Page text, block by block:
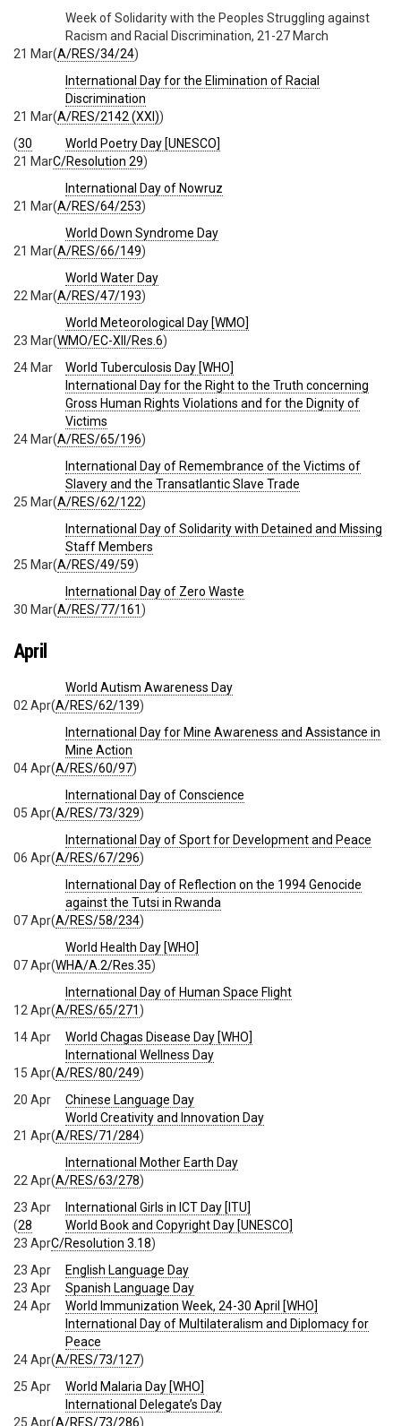
Week of Solidarity with the Peoples Struggling against
Racism and Racial Discrimination, 21-27 March
(A/RES/34/24)
21 Mar
International Day for the Elimination of Racial
Discrimination
(A/RES/2142 (XXI))
21 Mar
World Poetry Day [UNESCO]
(30
C/Resolution 29)
21 Mar
International Day of Nowruz
(A/RES/64/253)
21 Mar
World Down Syndrome Day
(A/RES/66/149)
21 Mar
World Water Day
(A/RES/47/193)
22 Mar
World Meteorological Day [WMO]
(WMO/EC-XII/Res.6)
23 Mar
World Tuberculosis Day [WHO]
24 Mar
International Day for the Right to the Truth concerning
Gross Human Rights Violations and for the Dignity of
Victims
(A/RES/65/196)
24 Mar
International Day of Remembrance of the Victims of
Slavery and the Transatlantic Slave Trade
(A/RES/62/122)
25 Mar
International Day of Solidarity with Detained and Missing
Staff Members
(A/RES/49/59)
25 Mar
International Day of Zero Waste
(A/RES/77/161)
30 Mar
April
World Autism Awareness Day
(A/RES/62/139)
02 Apr
International Day for Mine Awareness and Assistance in
Mine Action
(A/RES/60/97)
04 Apr
International Day of Conscience
(A/RES/73/329)
05 Apr
International Day of Sport for Development and Peace
(A/RES/67/296)
06 Apr
International Day of Reflection on the 1994 Genocide
against the Tutsi in Rwanda
(A/RES/58/234)
07 Apr
World Health Day [WHO]
(WHA/A.2/Res.35)
07 Apr
International Day of Human Space Flight
(A/RES/65/271)
12 Apr
World Chagas Disease Day [WHO]
14 Apr
International Wellness Day
(A/RES/80/249)
15 Apr
Chinese Language Day
20 Apr
World Creativity and Innovation Day
(A/RES/71/284)
21 Apr
International Mother Earth Day
(A/RES/63/278)
22 Apr
International Girls in ICT Day [ITU]
23 Apr
World Book and Copyright Day [UNESCO]
(28
C/Resolution 3.18)
23 Apr
English Language Day
23 Apr
Spanish Language Day
23 Apr
World Immunization Week, 24-30 April [WHO]
24 Apr
International Day of Multilateralism and Diplomacy for
Peace
(A/RES/73/127)
24 Apr
World Malaria Day [WHO]
25 Apr
International Delegate’s Day
(A/RES/73/286)
25 Apr